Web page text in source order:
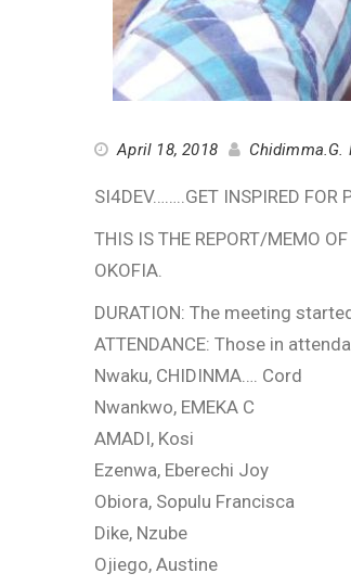
April 18, 2018 Chidimma.G.
SI4DEV……..GET INSPIRED FOR
THIS IS THE REPORT/MEMO
OKOFIA.
DURATION: The meeting
ATTENDANCE: Those in
Nwaku, CHIDINMA…. Cord
Nwankwo, EMEKA C
AMADI, Kosi
Ezenwa, Eberechi Joy
Obiora, Sopulu Francisca
Dike, Nzube
Ojiego, Austine